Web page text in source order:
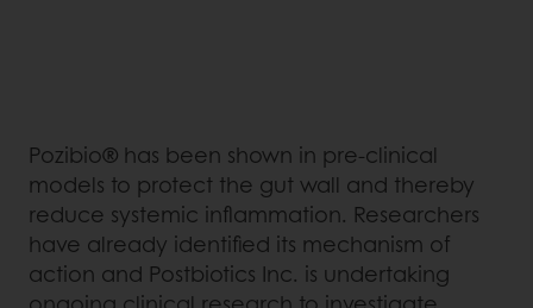
Pozibio® has been shown in pre-clinical
models to protect the gut wall and thereby
reduce systemic inflammation. Researchers
have already identified its mechanism of
action and Postbiotics Inc. is undertaking